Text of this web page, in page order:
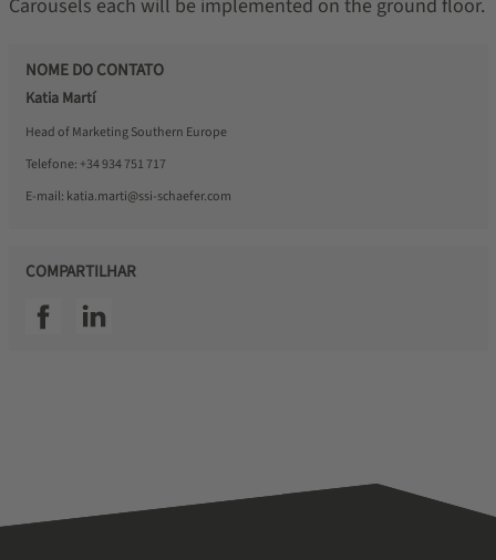
Carousels each will be implemented on the ground floor.
NOME DO CONTATO
Katia Martí
Head of Marketing Southern Europe
Telefone: +34 934 751 717
E-mail: katia.marti@ssi-schaefer.com
COMPARTILHAR
SSI facebookSSI linkedin